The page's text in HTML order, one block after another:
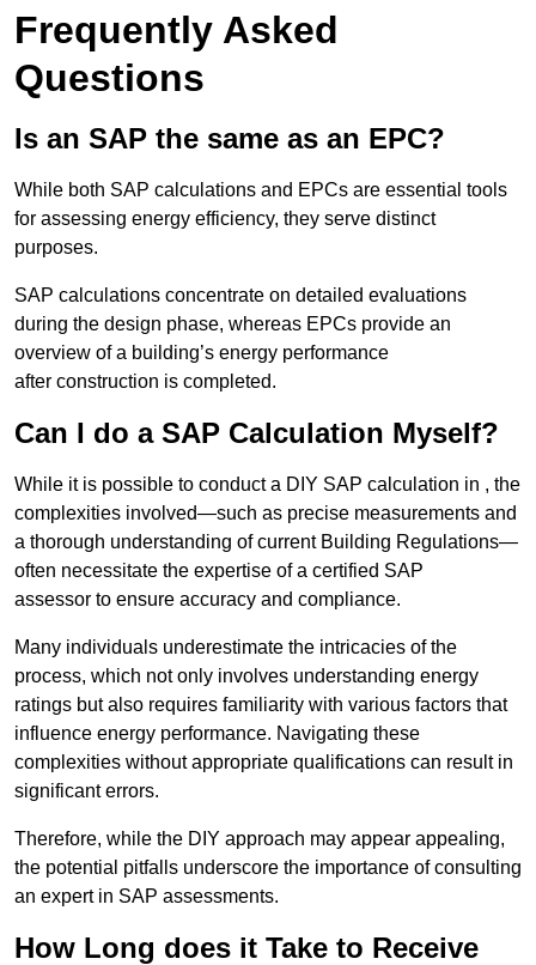
Frequently Asked
Questions
Is an SAP the same as an EPC?
While both SAP calculations and EPCs are essential tools
for assessing energy efficiency, they serve distinct
purposes.
SAP calculations concentrate on detailed evaluations
during the design phase, whereas EPCs provide an
overview of a building’s energy performance
after construction is completed.
Can I do a SAP Calculation Myself?
While it is possible to conduct a DIY SAP calculation in , the
complexities involved—such as precise measurements and
a thorough understanding of current Building Regulations—
often necessitate the expertise of a certified SAP
assessor to ensure accuracy and compliance.
Many individuals underestimate the intricacies of the
process, which not only involves understanding energy
ratings but also requires familiarity with various factors that
influence energy performance. Navigating these
complexities without appropriate qualifications can result in
significant errors.
Therefore, while the DIY approach may appear appealing,
the potential pitfalls underscore the importance of consulting
an expert in SAP assessments.
How Long does it Take to Receive